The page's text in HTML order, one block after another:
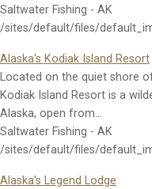
Saltwater Fishing - AK
/sites/default/files/
Alaska's Kodiak Island Resort
Located on the quiet shore
Kodiak Island Resort is a
Alaska, open from…
Saltwater Fishing - AK
/sites/default/files/
Alaska's Legend Lodge